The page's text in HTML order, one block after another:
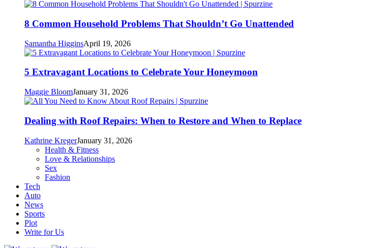
8 Common Household Problems That Shouldn’t Go Unattended
Samantha HigginsApril 19, 2026
5 Extravagant Locations to Celebrate Your Honeymoon
Maggie BloomJanuary 31, 2026
Dealing with Roof Repairs: When to Restore and When to Replace
Kathrine KregerJanuary 31, 2026
Health & Fitness
Love & Relationships
Sex
Fashion
Tech
Auto
News
Sports
Plot
Write for Us